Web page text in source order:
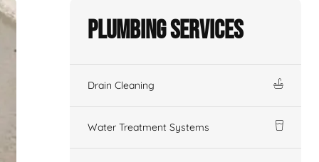
Plumbing Services
Drain Cleaning
Water Treatment Systems